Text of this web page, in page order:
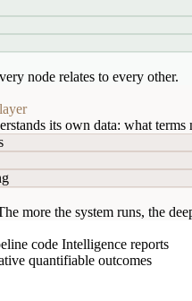
node relates to every other.
its own data: what
more the system runs, the
code Intelligence reports
quantifiable outcomes